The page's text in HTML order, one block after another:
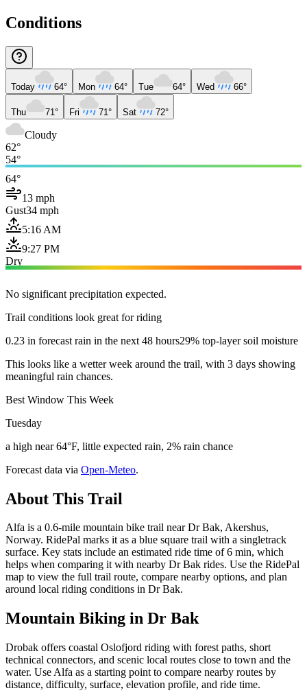
Conditions
Today 64° Mon 64° Tue 64° Wed 66°
Thu 71° Fri 71° Sat 72°
Cloudy
62°
54°
64°
13 mph
Gust34 mph
5:16 AM
9:27 PM
Dry
No significant precipitation expected.
Trail conditions look great for riding
0.23 in forecast rain in the next 48 hours29% top-layer soil moisture
This looks like a wetter week around the trail, with 3 days showing
meaningful rain chances.
Best Window This Week
Tuesday
a high near 64°F, little expected rain, 2% rain chance
Forecast data via Open-Meteo.
About This Trail
Alfa is a 0.6-mile mountain bike trail near Dr Bak, Akershus,
Norway. RidePal marks it as a blue square trail with a singletrack
surface. Key stats include an estimated ride time of 6 min, which
helps when comparing it with nearby Dr Bak rides. Use the RidePal
map to view the full trail route, compare nearby options, and plan
around local riding conditions in Dr Bak.
Mountain Biking in Dr Bak
Drobak offers coastal Oslofjord riding with forest paths, short
technical connectors, and scenic local routes close to town and the
water. Use Alfa as a starting point to compare nearby routes by
distance, difficulty, surface, elevation profile, and ride time.